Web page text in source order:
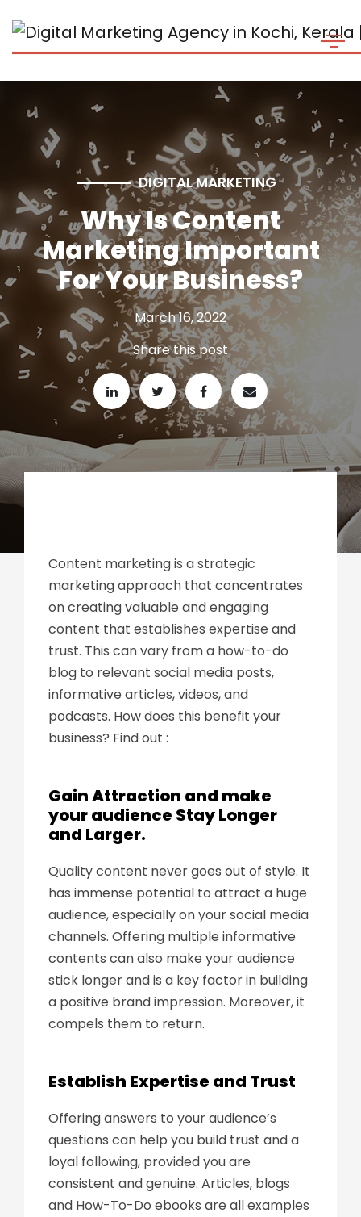
DIGITAL MARKETING
Why Is Content
Marketing Important
For Your Business?
March 16, 2022
Share this post
Content marketing is a strategic
marketing approach that concentrates
on creating valuable and engaging
content that establishes expertise and
trust. This can vary from a how-to-do
blog to relevant social media posts,
informative articles, videos, and
podcasts. How does this benefit your
business? Find out :
Gain Attraction and make
your audience Stay Longer
and Larger.
Quality content never goes out of style. It
has immense potential to attract a huge
audience, especially on your social media
channels. Offering multiple informative
contents can also make your audience
stick longer and is a key factor in building
a positive brand impression. Moreover, it
compels them to return.
Establish Expertise and Trust
Offering answers to your audience’s
questions can help you build trust and a
loyal following, provided you are
consistent and genuine. Articles, blogs
and How-To-Do ebooks are all examples